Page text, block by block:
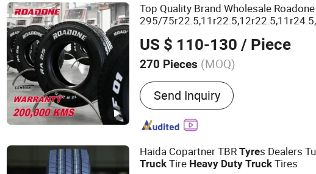
Top Quality Brand Wholesale Roadone
295/
Bus Tire Price
US $ 110-130 / Piece
270 Pieces (MOQ)
Main Products:Truck Tyre, Car
Tire, PCR, TBR, Truck Tire, Car Tire,
Bias Tyre
Send Inquiry
Haida Copartner TBRTyres Dealers
Truck Tire Heavy Duty Truck Tires